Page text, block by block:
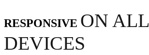
RESPONSIVE ON ALL
DEVICES